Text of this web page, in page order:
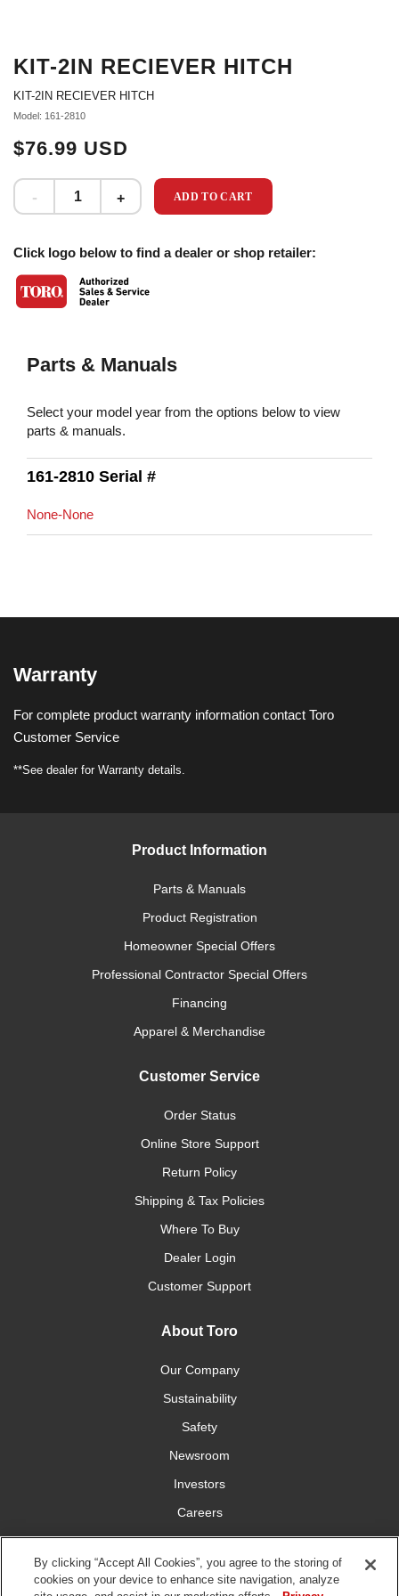
KIT-2IN RECIEVER HITCH
KIT-2IN RECIEVER HITCH
Model: 161-2810
$76.99 USD
ADD TO CART
Click logo below to find a dealer or shop retailer:
Parts & Manuals
Select your model year from the options below to view
parts & manuals.
161-2810 Serial #
None-None
Warranty
For complete product warranty information contact Toro
Customer Service
**See dealer for Warranty details.
Product Information
Parts & Manuals
Product Registration
Homeowner Special Offers
Professional Contractor Special Offers
Financing
Apparel & Merchandise
Customer Service
Order Status
Online Store Support
Return Policy
Shipping & Tax Policies
Where To Buy
Dealer Login
Customer Support
About Toro
Our Company
Sustainability
Safety
Newsroom
Investors
Careers
YardCare.com
Connect With Us
By clicking “Accept All Cookies”, you agree to the storing of
cookies on your device to enhance site navigation, analyze